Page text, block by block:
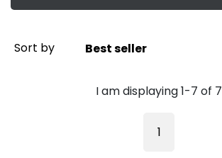
Sort by Best seller
I am displaying 1-7 of 7
1